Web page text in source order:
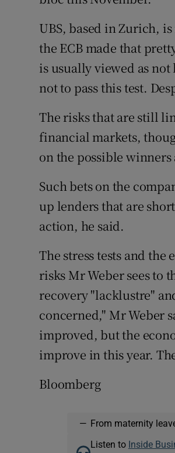
UBS, based in Zurich, is
the ECB made that
is usually viewed as
not to pass this test.
The risks that are still
financial markets,
on the possible winners
Such bets on the
up lenders that are
action, he said.
The stress tests and
risks Mr Weber sees to
recovery "lacklustre"
concerned," Mr Weber
improved, but the
improve in this year.
Bloomberg
— From maternity
Listen to Inside